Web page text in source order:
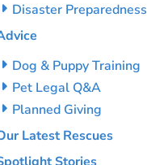
Disaster Preparedness
Dog & Puppy Training
Pet Legal Q&A
Planned Giving
Latest Rescues